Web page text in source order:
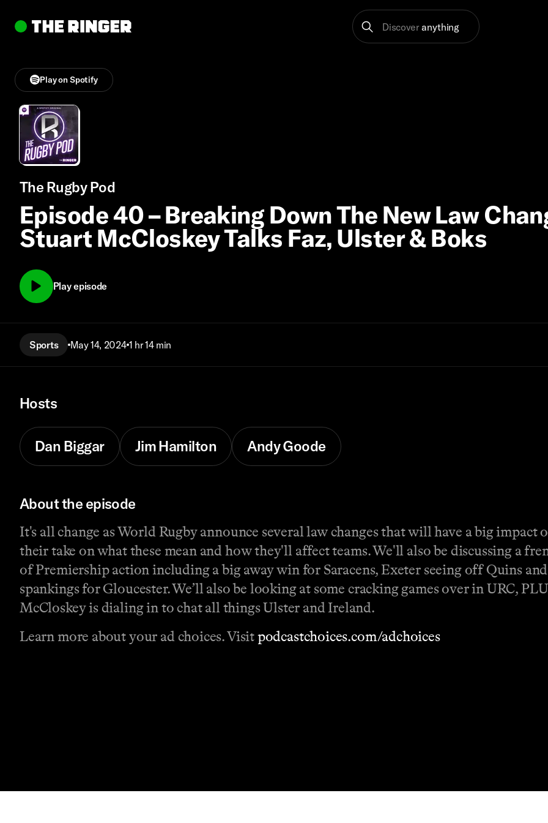
Discover anything
Play on Spotify
The Rugby Pod
Episode 40 – Breaking Down The New Law
Stuart McCloskey Talks Faz, Ulster & Boks
Play episode
Sports May 14, 2024 1 hr 14 min
Hosts
Dan Biggar Jim Hamilton Andy Goode
About the episode
It's all change as World Rugby announce several law changes that will have a big impact
their take on what these mean and how they'll affect teams. We'll also be discussing a
of Premiership action including a big away win for Saracens, Exeter seeing off Quins
spankings for Gloucester. We’ll also be looking at some cracking games over in URC,
McCloskey is dialing in to chat all things Ulster and Ireland.
Learn more about your ad choices. Visitpodcastchoices.com/adchoices